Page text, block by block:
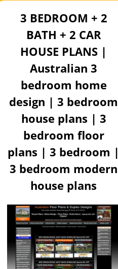
3 BEDROOM + 2
BATH + 2 CAR
HOUSE PLANS |
Australian 3
bedroom home
design | 3 bedroom
house plans | 3
bedroom floor
plans | 3 bedroom |
3 bedroom modern
house plans